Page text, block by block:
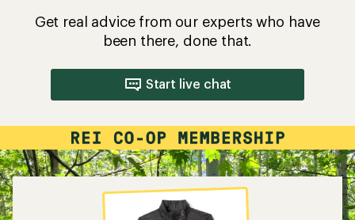
Get real advice from our experts who have
been there, done that.
Start live chat